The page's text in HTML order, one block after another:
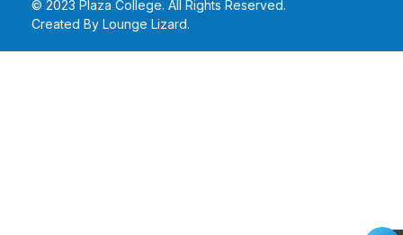
© 2023 Plaza College. All Rights Reserved.
Created By Lounge Lizard.